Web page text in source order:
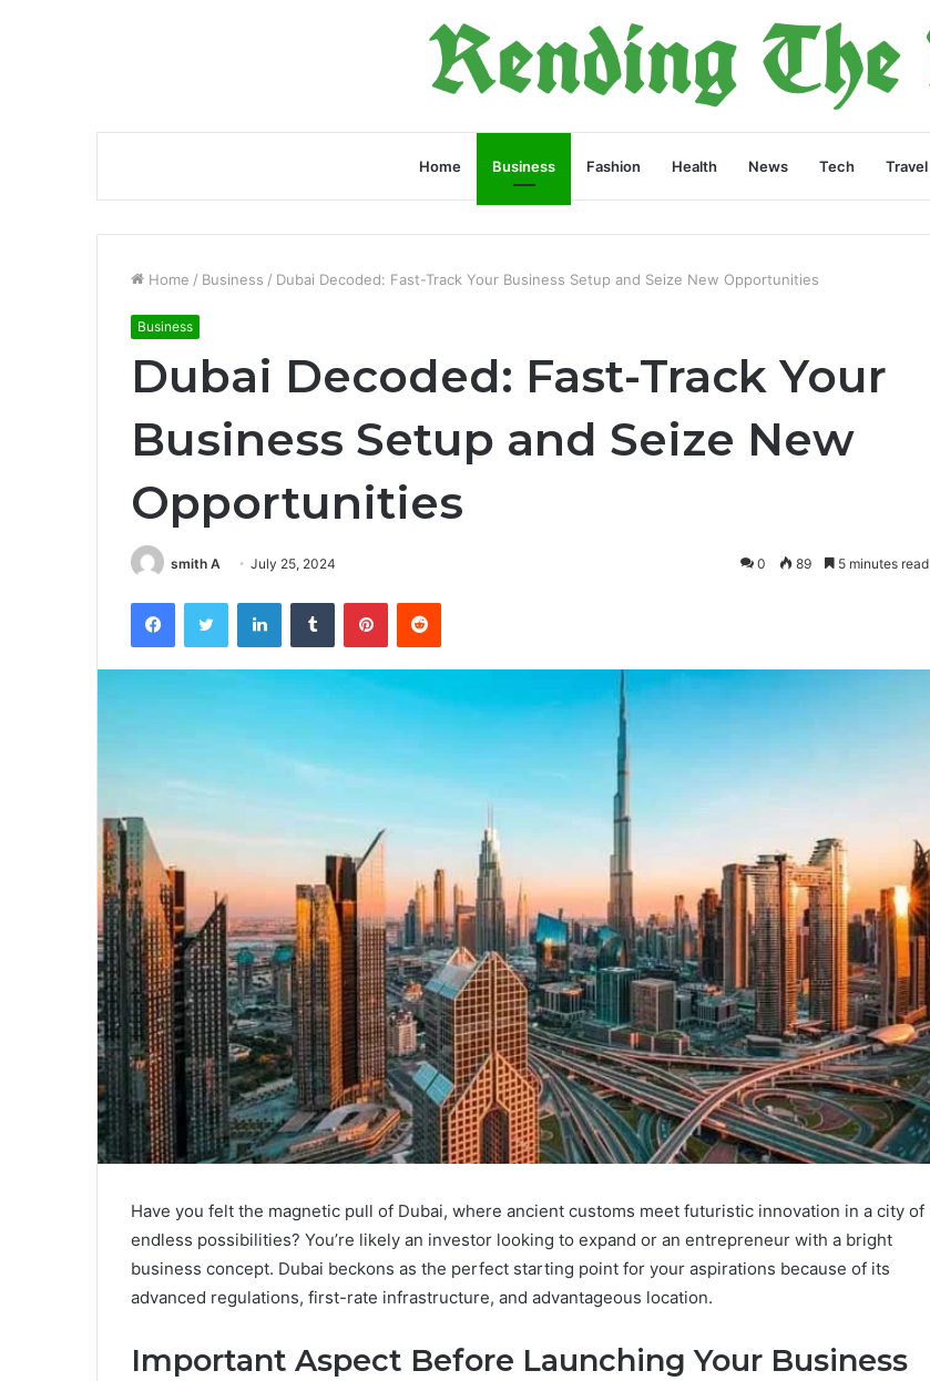
Home Business Fashion Health News Tech Travel
Home / Business / Dubai Decoded: Fast-Track Your Business Setup and Seize New Opportunities
Business
Dubai Decoded: Fast-Track Your
Business Setup and Seize New
Opportunities
smith A July 25, 2024 0 89 5 minutes read
FacebookTwitter LinkedInTumblr PinterestReddit
Have you felt the magnetic pull of Dubai, where ancient customs meet futuristic innovation in a city of
endless possibilities? You’re likely an investor looking to expand or an entrepreneur with a bright
business concept. Dubai beckons as the perfect starting point for your aspirations because of its
advanced regulations, first-rate infrastructure, and advantageous location.
Important Aspect Before Launching Your Business